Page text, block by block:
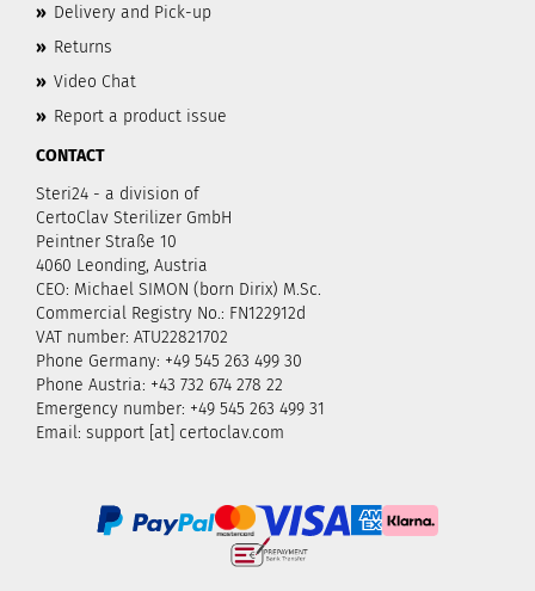
» Delivery and Pick-up
» Returns
» Video Chat
» Report a product issue
CONTACT
Steri24 - a division of
CertoClav Sterilizer GmbH
Peintner Straße 10
4060 Leonding, Austria
CEO: Michael SIMON (born Dirix) M.Sc.
Commercial Registry No.: FN122912d
VAT number: ATU22821702
Phone Germany: +49 545 263 499 30
Phone Austria: +43 732 674 278 22
Emergency number: +49 545 263 499 31
Email: support [at] certoclav.com